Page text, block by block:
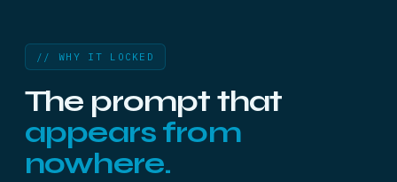
// WHY IT LOCKED
The prompt that
appears from
nowhere.